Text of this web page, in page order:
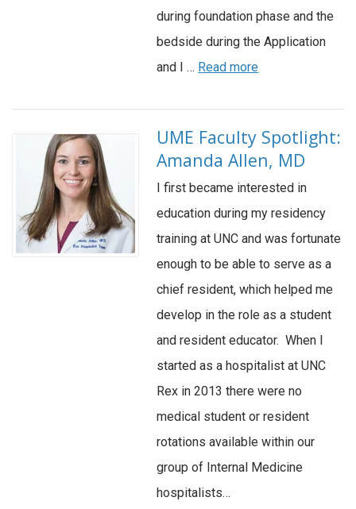
during foundation phase and the
bedside during the Application
and I … Read more
UME Faculty Spotlight:
Amanda Allen, MD
I first became interested in
education during my residency
training at UNC and was fortunate
enough to be able to serve as a
chief resident, which helped me
develop in the role as a student
and resident educator. When I
started as a hospitalist at UNC
Rex in 2013 there were no
medical student or resident
rotations available within our
group of Internal Medicine
hospitalists…